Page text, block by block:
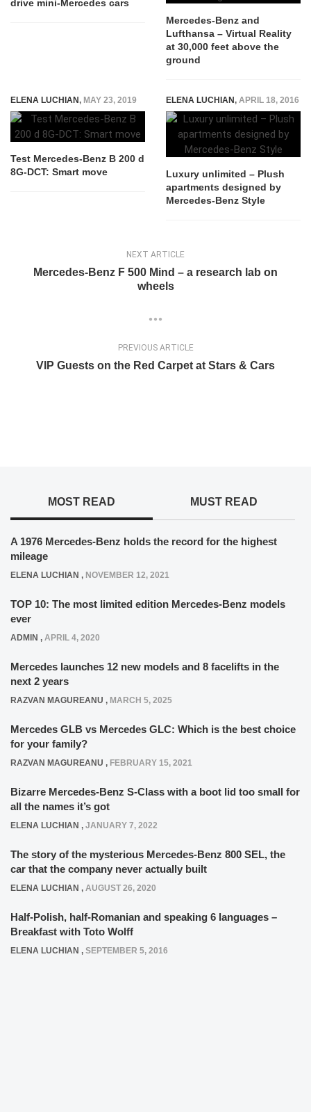
drive mini-Mercedes cars
Mercedes-Benz and
Lufthansa – Virtual Reality
at 30,000 feet above the
ground
ELENA LUCHIAN, MAY 23, 2019
Test Mercedes-Benz B 200 d
8G-DCT: Smart move
ELENA LUCHIAN, APRIL 18, 2016
Luxury unlimited – Plush
apartments designed by
Mercedes-Benz Style
NEXT ARTICLE
Mercedes-Benz F 500 Mind – a research lab on
wheels
PREVIOUS ARTICLE
VIP Guests on the Red Carpet at Stars & Cars
MOST READ MUST READ
A 1976 Mercedes-Benz holds the record for the highest
mileage
ELENA LUCHIAN , NOVEMBER 12, 2021
TOP 10: The most limited edition Mercedes-Benz models
ever
ADMIN , APRIL 4, 2020
Mercedes launches 12 new models and 8 facelifts in the
next 2 years
RAZVAN MAGUREANU , MARCH 5, 2025
Mercedes GLB vs Mercedes GLC: Which is the best choice
for your family?
RAZVAN MAGUREANU , FEBRUARY 15, 2021
Bizarre Mercedes-Benz S-Class with a boot lid too small for
all the names it’s got
ELENA LUCHIAN , JANUARY 7, 2022
The story of the mysterious Mercedes-Benz 800 SEL, the
car that the company never actually built
ELENA LUCHIAN , AUGUST 26, 2020
Half-Polish, half-Romanian and speaking 6 languages –
Breakfast with Toto Wolff
ELENA LUCHIAN , SEPTEMBER 5, 2016